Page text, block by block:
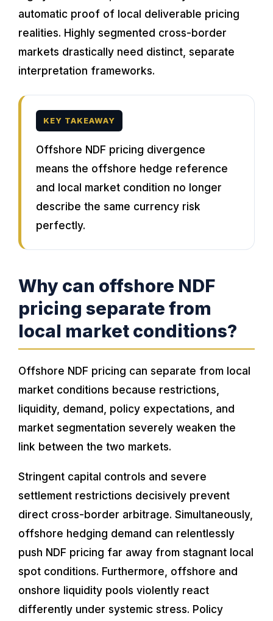
automatic proof of local deliverable pricing
realities. Highly segmented cross-border
markets drastically need distinct, separate
interpretation frameworks.
KEY TAKEAWAY
Offshore NDF pricing divergence
means the offshore hedge reference
and local market condition no longer
describe the same currency risk
perfectly.
Why can offshore NDF
pricing separate from
local market conditions?
Offshore NDF pricing can separate from local
market conditions because restrictions,
liquidity, demand, policy expectations, and
market segmentation severely weaken the
link between the two markets.
Stringent capital controls and severe
settlement restrictions decisively prevent
direct cross-border arbitrage. Simultaneously,
offshore hedging demand can relentlessly
push NDF pricing far away from stagnant local
spot conditions. Furthermore, offshore and
onshore liquidity pools violently react
differently under systemic stress. Policy